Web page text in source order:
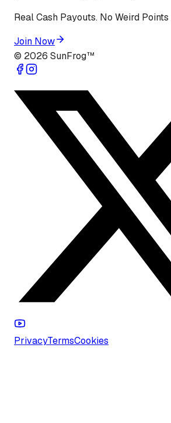
Real Cash Payouts. No Weird
Join Now
© 2026 SunFrog™
PrivacyTermsCookies